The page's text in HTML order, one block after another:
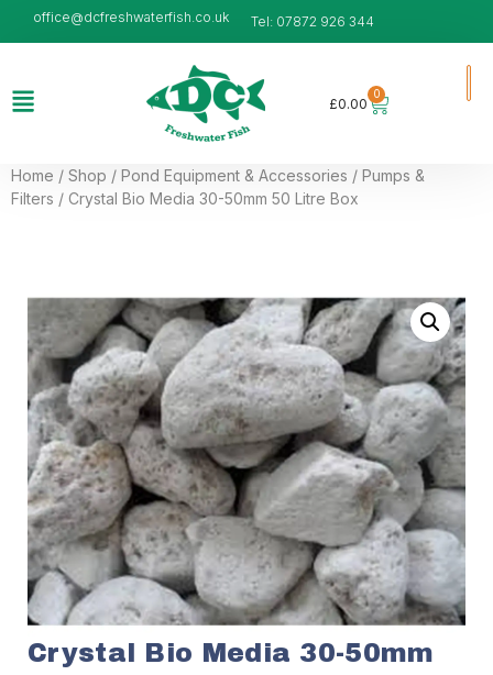
office@dcfreshwaterfish.co.uk Tel: 07872 926 344
£0.00
0
Home / Shop / Pond Equipment & Accessories / Pumps &
Filters / Crystal Bio Media 30-50mm 50 Litre Box
Crystal Bio Media 30-50mm